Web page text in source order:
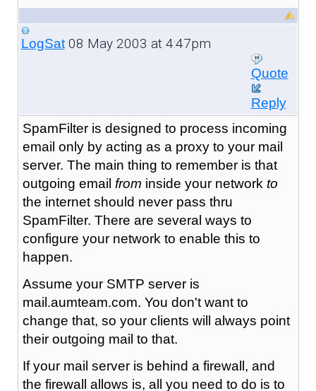
LogSat08 May 2003 at 4:47pm
Quote
Reply
SpamFilter is designed to process incoming
email only by acting as a proxy to your mail
server. The main thing to remember is that
outgoing email from inside your network to
the internet should never pass thru
SpamFilter. There are several ways to
configure your network to enable this to
happen.
Assume your SMTP server is
mail.aumteam.com. You don't want to
change that, so your clients will always point
their outgoing mail to that.
If your mail server is behind a firewall, and
the firewall allows is, all you need to do is to